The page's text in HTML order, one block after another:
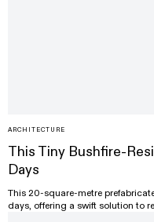
ARCHITECTURE
This Tiny Bushfire-
Days
This 20-square-metre
days, offering a swift solution to